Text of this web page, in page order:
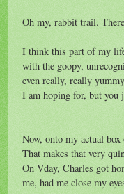
Oh my, rabbit trail.
I think this part of my
with the goopy,
even really, really
I am hoping for, but you
Now, onto my actual box
That makes that very
On Vday, Charles got
me, had me close my